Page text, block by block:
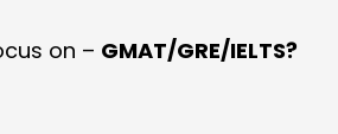
on – GMAT/GRE/IELTS?